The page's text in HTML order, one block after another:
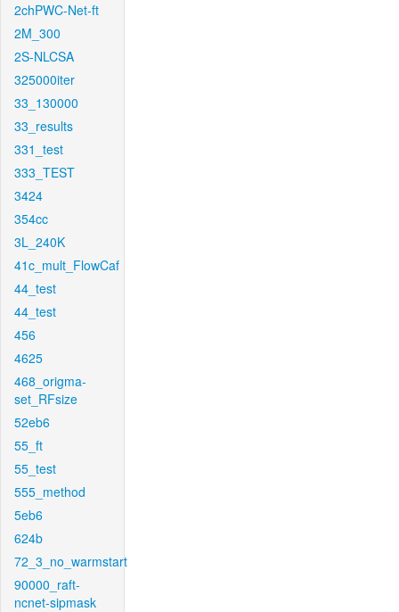
2chPWC-Net-ft
2M_300
2S-NLCSA
325000iter
33_130000
33_results
331_test
333_TEST
3424
354cc
3L_240K
41c_mult_FlowCaf
44_test
44_test
456
4625
468_origma-
set_RFsize
52eb6
55_ft
55_test
555_method
5eb6
624b
72_3_no_warmstart
90000_raft-
ncnet-sipmask